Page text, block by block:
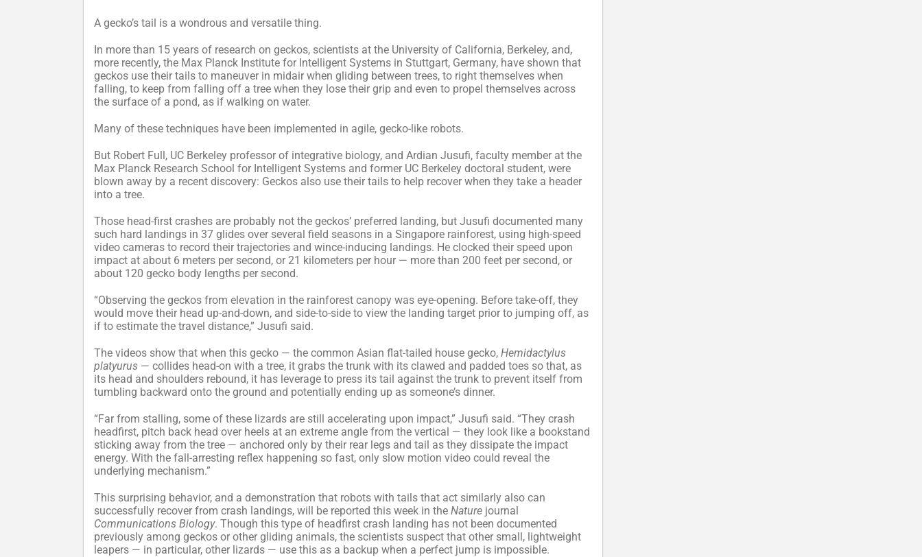
A gecko’s tail is a wondrous and versatile thing.
In more than 15 years of research on geckos, scientists at the University of California, Berkeley, and,
more recently, the Max Planck Institute for Intelligent Systems in Stuttgart, Germany, have shown that
geckos use their tails to maneuver in midair when gliding between trees, to right themselves when
falling, to keep from falling off a tree when they lose their grip and even to propel themselves across
the surface of a pond, as if walking on water.
Many of these techniques have been implemented in agile, gecko-like robots.
But Robert Full, UC Berkeley professor of integrative biology, and Ardian Jusufi, faculty member at the
Max Planck Research School for Intelligent Systems and former UC Berkeley doctoral student, were
blown away by a recent discovery: Geckos also use their tails to help recover when they take a header
into a tree.
Those head-first crashes are probably not the geckos’ preferred landing, but Jusufi documented many
such hard landings in 37 glides over several field seasons in a Singapore rainforest, using high-speed
video cameras to record their trajectories and wince-inducing landings. He clocked their speed upon
impact at about 6 meters per second, or 21 kilometers per hour — more than 200 feet per second, or
about 120 gecko body lengths per second.
“Observing the geckos from elevation in the rainforest canopy was eye-opening. Before take-off, they
would move their head up-and-down, and side-to-side to view the landing target prior to jumping off, as
if to estimate the travel distance,” Jusufi said.
The videos show that when this gecko — the common Asian flat-tailed house gecko, Hemidactylus
platyurus — collides head-on with a tree, it grabs the trunk with its clawed and padded toes so that, as
its head and shoulders rebound, it has leverage to press its tail against the trunk to prevent itself from
tumbling backward onto the ground and potentially ending up as someone’s dinner.
“Far from stalling, some of these lizards are still accelerating upon impact,” Jusufi said. “They crash
headfirst, pitch back head over heels at an extreme angle from the vertical — they look like a bookstand
sticking away from the tree — anchored only by their rear legs and tail as they dissipate the impact
energy. With the fall-arresting reflex happening so fast, only slow motion video could reveal the
underlying mechanism.”
This surprising behavior, and a demonstration that robots with tails that act similarly also can
successfully recover from crash landings, will be reported this week in the Nature journal
Communications Biology. Though this type of headfirst crash landing has not been documented
previously among geckos or other gliding animals, the scientists suspect that other small, lightweight
leapers — in particular, other lizards — use this as a backup when a perfect jump is impossible.